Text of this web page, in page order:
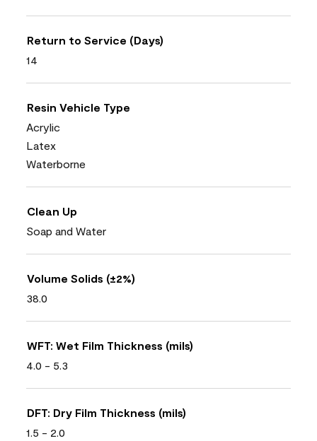
Return to Service (Days)
14
Resin Vehicle Type
Acrylic
Latex
Waterborne
Clean Up
Soap and Water
Volume Solids (±2%)
38.0
WFT: Wet Film Thickness (mils)
4.0 - 5.3
DFT: Dry Film Thickness (mils)
1.5 - 2.0